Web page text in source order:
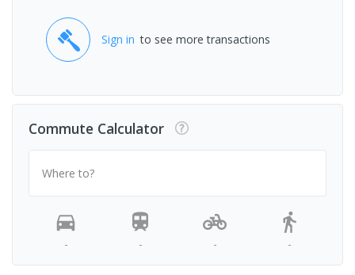
Sign in to see more transactions
Commute Calculator
Where to?
- - - -